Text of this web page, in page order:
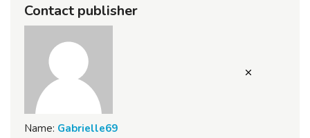
Contact publisher
Name: Gabrielle69